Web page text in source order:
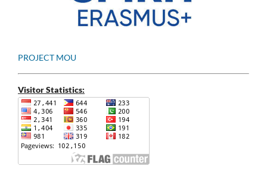
PROJECT MOU
Visitor Statistics: